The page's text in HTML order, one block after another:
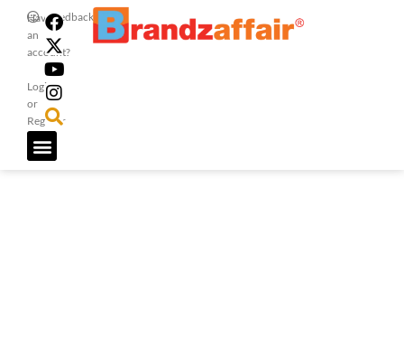
Have
an
account?
Login
or
Register
Feedback